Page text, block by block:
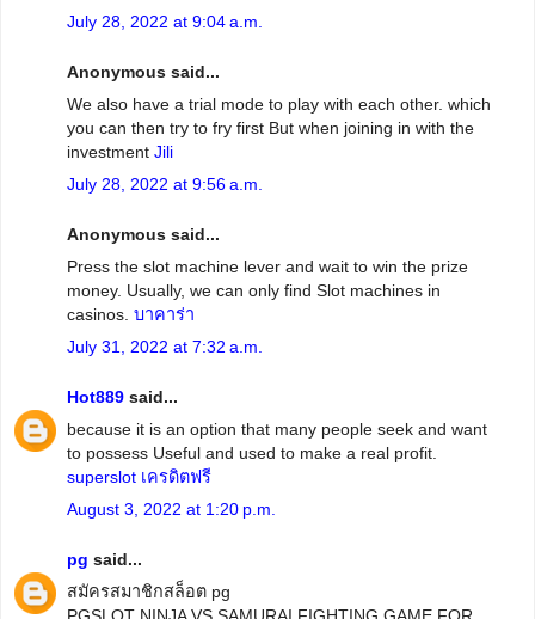
July 28, 2022 at 9:04 a.m.
Anonymous said...
We also have a trial mode to play with each other. which
you can then try to fry first But when joining in with the
investment Jili
July 28, 2022 at 9:56 a.m.
Anonymous said...
Press the slot machine lever and wait to win the prize
money. Usually, we can only find Slot machines in
casinos. บาคาร่า
July 31, 2022 at 7:32 a.m.
Hot889 said...
because it is an option that many people seek and want
to possess Useful and used to make a real profit.
superslot เครดิตฟรี
August 3, 2022 at 1:20 p.m.
pg said...
สมัครสมาชิกสล็อต pg
PGSLOT NINJA VS SAMURAI FIGHTING GAME FOR